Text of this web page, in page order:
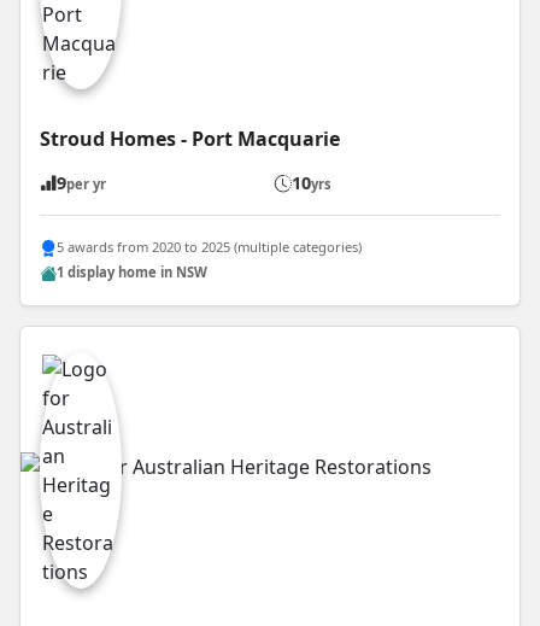
Stroud Homes - Port Macquarie
9per yr 10yrs
5 awards from 2020 to 2025 (multiple categories)
1 display home in NSW